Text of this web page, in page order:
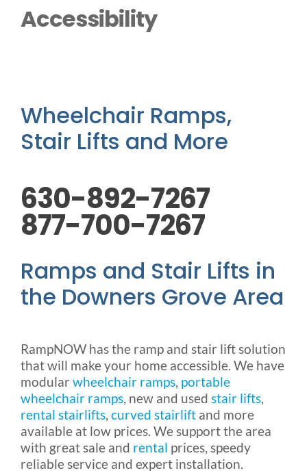
Outside Lifts
Showroom
Accessibility Store
Blog
FAQ
Reviews & Testimonials
SEARCH
FOR:
Accessibility
Wheelchair Ramps,
Stair Lifts and More
630-892-7267
877-700-7267
Ramps and Stair Lifts in
the Downers Grove Area
RampNOW has the ramp and stair lift solution
that will make your home accessible. We have
modular wheelchair ramps, portable
wheelchair ramps, new and used stair lifts,
rental stairlifts, curved stairlift and more
available at low prices. We support the area
with great sale and rental prices, speedy
reliable service and expert installation.